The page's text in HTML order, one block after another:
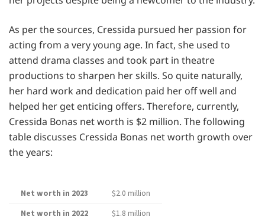
As per the sources, Cressida pursued her passion for
acting from a very young age. In fact, she used to
attend drama classes and took part in theatre
productions to sharpen her skills. So quite naturally,
her hard work and dedication paid her off well and
helped her get enticing offers. Therefore, currently,
Cressida Bonas net worth is $2 million. The following
table discusses Cressida Bonas net worth growth over
the years:
Net worth in 2023
$2.0 million
Net worth in 2022
$1.8 million